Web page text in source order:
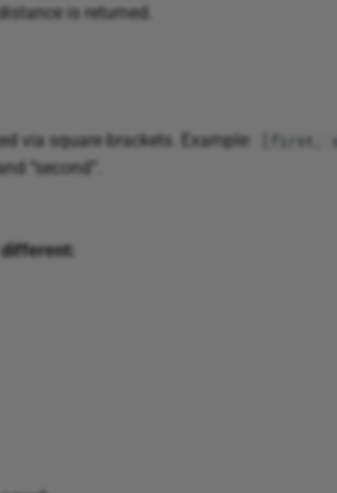
is returned.
via square brackets. Example: [first,
“second”.